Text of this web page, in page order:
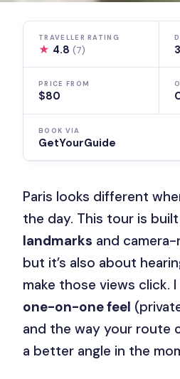
TRAVELLER RATING
★ 4.8(7)
PRICE FROM
$80
BOOK VIA
GetYourGuide
Paris looks different
the day. This tour is
landmarks and
but it’s also about
make those views click.
one-on-one feel
and the way your route
a better angle in the